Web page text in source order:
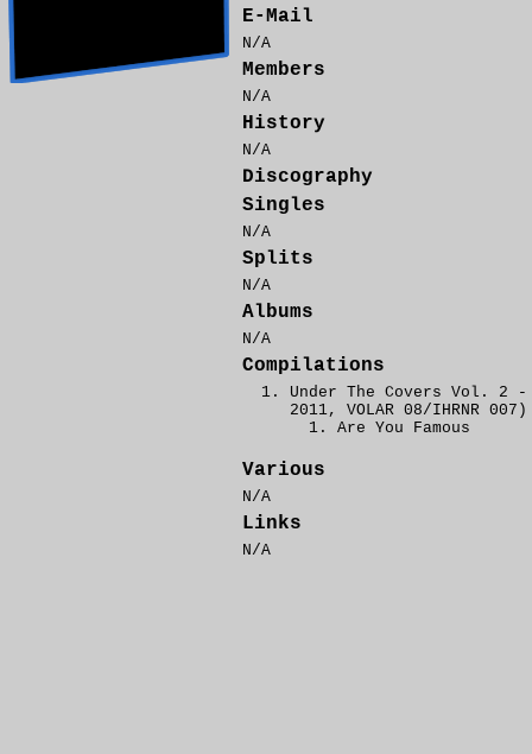
E-Mail
N/A
Members
N/A
History
N/A
Discography
Singles
N/A
Splits
N/A
Albums
N/A
Compilations
Under The Covers Vol. 2
2011, VOLAR 08/IHRNR 007)
Are You Famous
Various
N/A
Links
N/A